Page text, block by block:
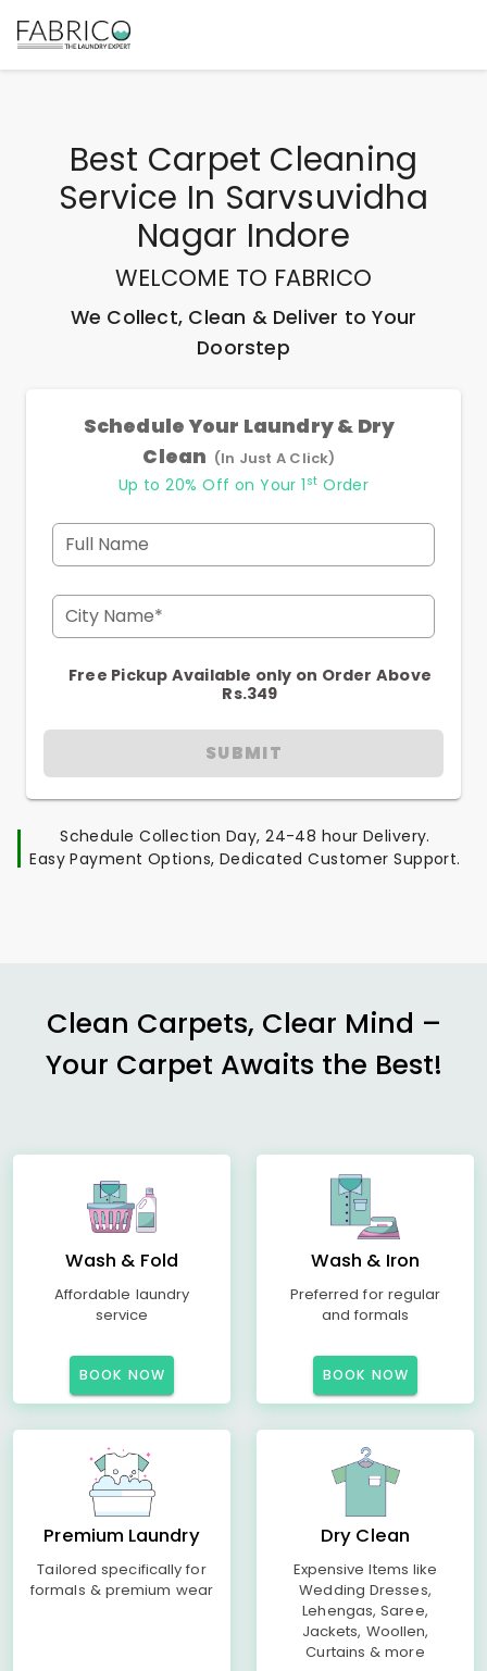
Best Carpet Cleaning
Service In Sarvsuvidha
Nagar Indore
WELCOME TO FABRICO
We Collect, Clean & Deliver to Your
Doorstep
Schedule Your Laundry & Dry
Clean (In Just A Click)
Up to 20% Off on Your 1 st Order
Full Name
City Name*
Free Pickup Available only on Order Above
Rs.349
SUBMIT
Schedule Collection Day, 24-48 hour Delivery.
Easy Payment Options, Dedicated Customer Support.
Clean Carpets, Clear Mind –
Your Carpet Awaits the Best!
Wash & Fold
Affordable laundry
service
BOOK NOW
Wash & Iron
Preferred for regular
and formals
BOOK NOW
Premium Laundry
Tailored specifically for
formals & premium wear
Dry Clean
Expensive Items like
Wedding Dresses,
Lehengas, Saree,
Jackets, Woollen,
Curtains & more